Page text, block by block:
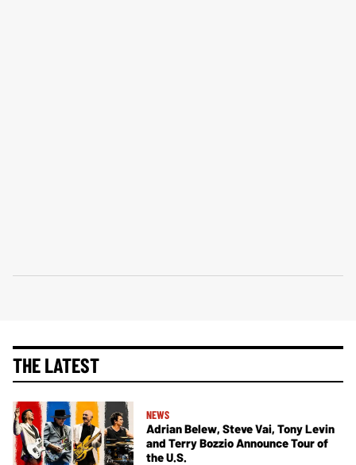
THE LATEST
NEWS
Adrian Belew, Steve Vai, Tony Levin
and Terry Bozzio Announce Tour of
the U.S.